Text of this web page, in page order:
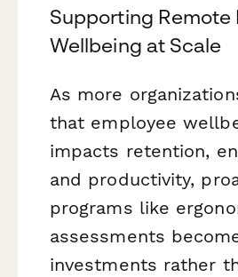
Supporting Remote
Wellbeing at Scale
As more
that employee
impacts retention,
and productivity,
programs like
assessments
investments rather